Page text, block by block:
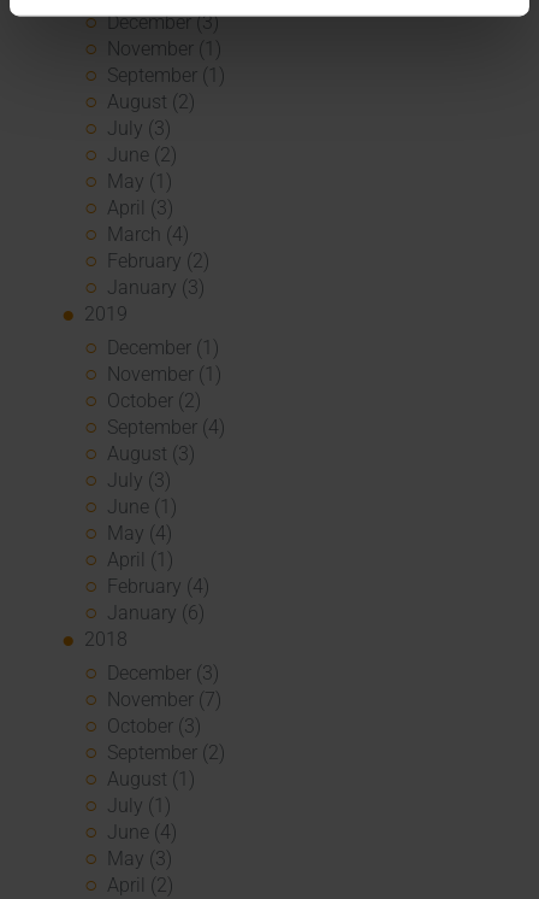
December (3)
November (1)
September (1)
August (2)
July (3)
June (2)
May (1)
April (3)
March (4)
February (2)
January (3)
2019
December (1)
November (1)
October (2)
September (4)
August (3)
July (3)
June (1)
May (4)
April (1)
February (4)
January (6)
2018
December (3)
November (7)
October (3)
September (2)
August (1)
July (1)
June (4)
May (3)
April (2)